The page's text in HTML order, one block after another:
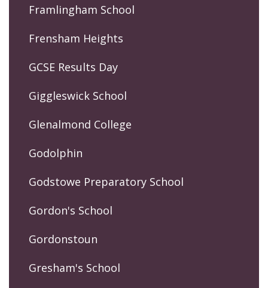
Framlingham School
Frensham Heights
GCSE Results Day
Giggleswick School
Glenalmond College
Godolphin
Godstowe Preparatory School
Gordon's School
Gordonstoun
Gresham's School